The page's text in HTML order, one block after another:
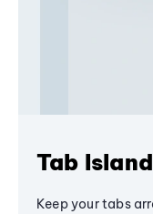
Tab
Keep your tabs